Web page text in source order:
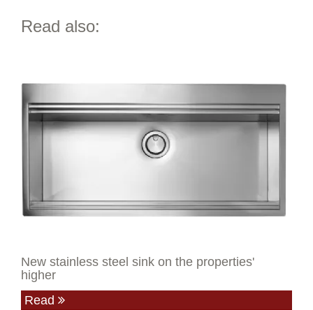
Read also:
New stainless steel sink on the properties'
higher
Read